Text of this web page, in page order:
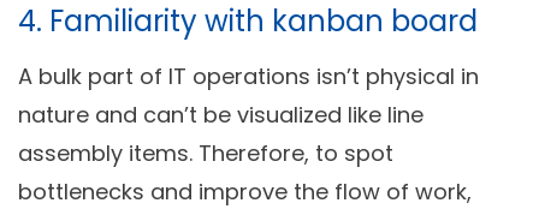
4. Familiarity with kanban board
A bulk part of IT operations isn’t physical in
nature and can’t be visualized like line
assembly items. Therefore, to spot
bottlenecks and improve the flow of work,